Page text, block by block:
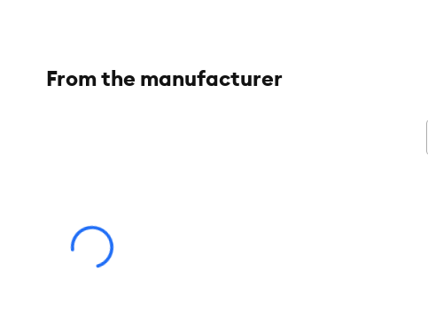
From the manufacturer